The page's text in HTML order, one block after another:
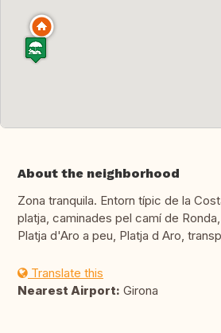
About the neighborhood
Zona tranquila. Entorn típic de la
platja, caminades pel camí de
Platja d'Aro a peu, Platja d Aro,
Translate this
Nearest Airport: Girona